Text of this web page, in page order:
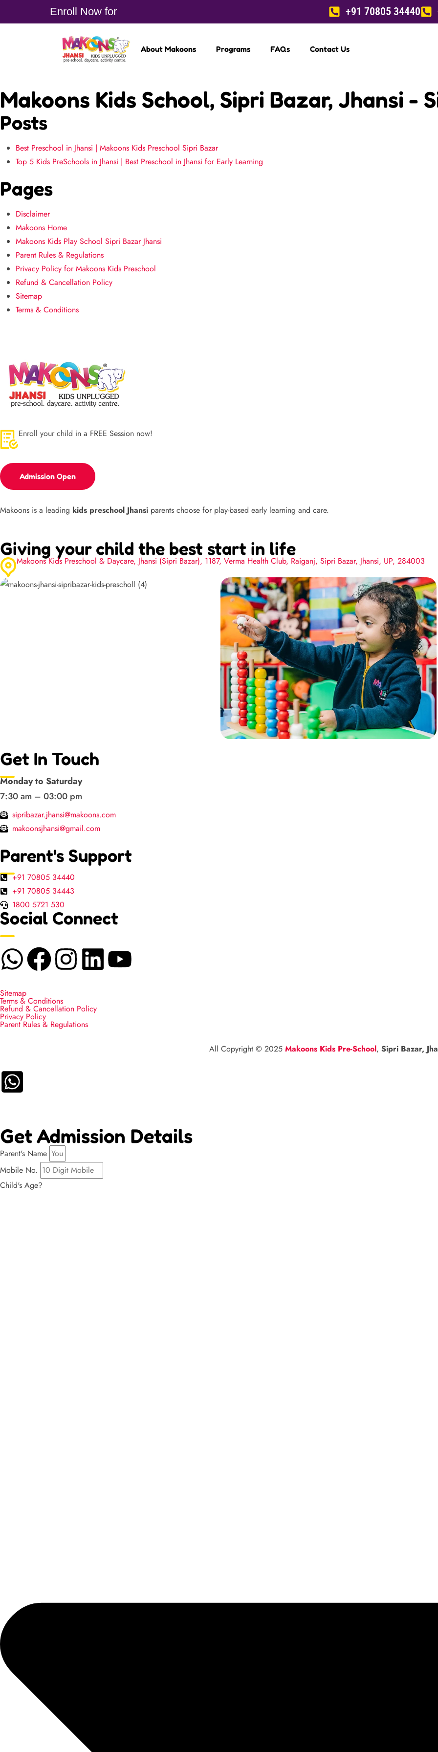
Enroll Now for +91 70805 34440
About Makoons Programs FAQs Contact Us
Makoons Kids School, Sipri Bazar, Jhansi -
Posts
Best Preschool in Jhansi | Makoons Kids Preschool Sipri Bazar
Top 5 Kids PreSchools in Jhansi | Best Preschool in Jhansi for Early Learning
Pages
Disclaimer
Makoons Home
Makoons Kids Play School Sipri Bazar Jhansi
Parent Rules & Regulations
Privacy Policy for Makoons Kids Preschool
Refund & Cancellation Policy
Sitemap
Terms & Conditions
Enroll your child in a FREE Session now!
Admission Open
Makoons is a leading kids preschool Jhansi parents choose for play-based early learning and care.
Giving your child the best start in life
Makoons Kids Preschool & Daycare, Jhansi (Sipri Bazar), 1187, Verma Health Club, Raiganj, Sipri Bazar, Jhansi, UP, 284003
Get In Touch
Monday to Saturday
7:30 am – 03:00 pm
sipribazar.jhansi@makoons.com
makoonsjhansi@gmail.com
Parent's Support
+91 70805 34440
+91 70805 34443
1800 5721 530
Social Connect
Sitemap
Terms & Conditions
Refund & Cancellation Policy
Privacy Policy
Parent Rules & Regulations
All Copyright © 2025 Makoons Kids Pre-School, Sipri Bazar,
Get Admission Details
Parent's Name
Mobile No.
Child's Age?